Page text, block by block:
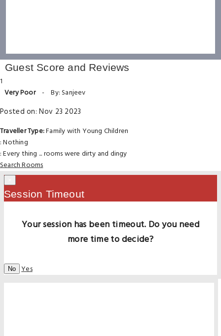
Guest Score and Reviews
1
Very Poor - By: Sanjeev
Posted on: Nov 23 2023
Traveller Type:Family with Young Children
: Nothing
: Every thing ... rooms were dirty and dingy
Search Rooms
Session Timeout
Your session has been timeout. Do you need
more time to decide?
No Yes